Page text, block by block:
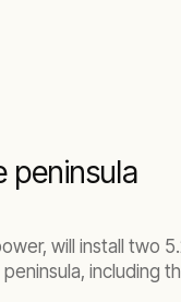
peninsula
will install two
including